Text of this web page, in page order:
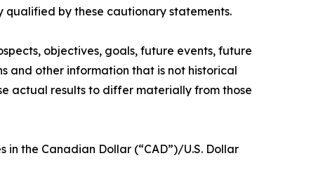
qualified by these cautionary statements.
objectives, goals, future events, future
and other information that is not historical
actual results to differ materially from those
the Canadian Dollar (“CAD”)/U.S. Dollar